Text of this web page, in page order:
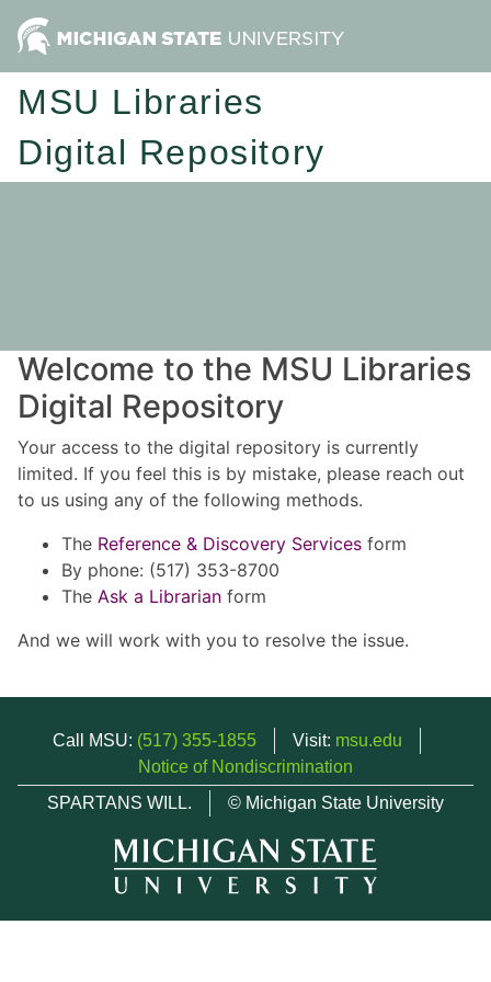
MSU Libraries
Digital Repository
Welcome to the MSU Libraries
Digital Repository
Your access to the digital repository is currently
limited. If you feel this is by mistake, please reach out
to us using any of the following methods.
The Reference & Discovery Services form
By phone: (517) 353-8700
The Ask a Librarian form
And we will work with you to resolve the issue.
Call MSU: (517) 355-1855 Visit: msu.edu
Notice of Nondiscrimination
SPARTANS WILL.
© Michigan State University